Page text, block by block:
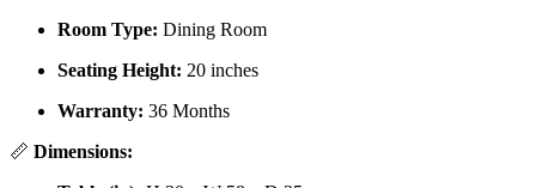
Room Type: Dining Room
Seating Height: 20 inches
Warranty: 36 Months
📏 Dimensions: